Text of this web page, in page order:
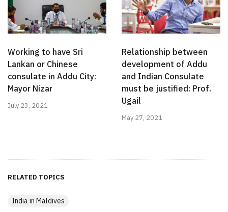
Working to have Sri
Lankan or Chinese
consulate in Addu City:
Mayor Nizar
July 23, 2021
Relationship between
development of Addu
and Indian Consulate
must be justified: Prof.
Ugail
May 27, 2021
RELATED TOPICS
India in Maldives